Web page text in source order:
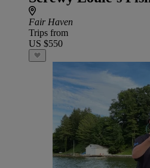
Fair Haven
Trips from
US $550